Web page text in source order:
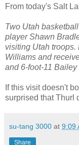
From today's Salt
Two Utah
player Shawn
visiting Utah troops.
Williams and
and 6-foot-11
If this visit doesn't
surprised that Thurl
su-tang 3000 at 9:09
Share